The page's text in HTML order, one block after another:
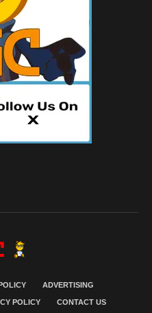
ADVERTISING
POLICY CONTACT US